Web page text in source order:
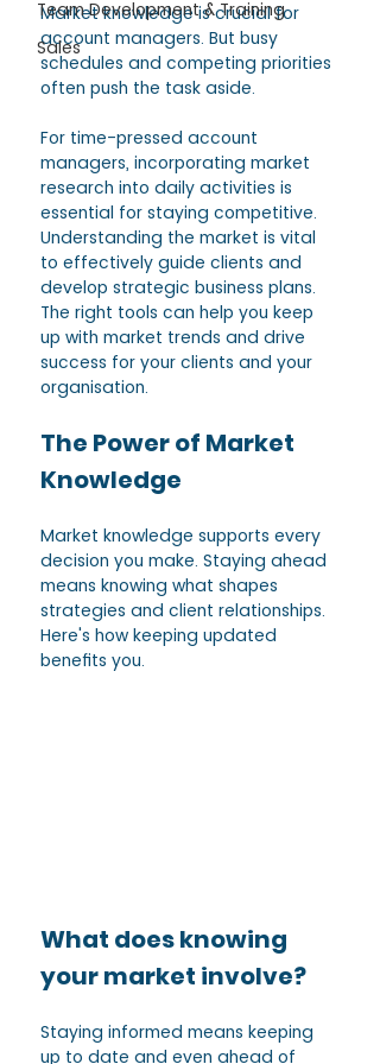
Team Development & Training
Sales
Market knowledge is crucial for
account managers. But busy
schedules and competing priorities
often push the task aside.
For time-pressed account
managers, incorporating market
research into daily activities is
essential for staying competitive.
Understanding the market is vital
to effectively guide clients and
develop strategic business plans.
The right tools can help you keep
up with market trends and drive
success for your clients and your
organisation.
The Power of Market
Knowledge
Market knowledge supports every
decision you make. Staying ahead
means knowing what shapes
strategies and client relationships.
Here's how keeping updated
benefits you.
What does knowing
your market involve?
Staying informed means keeping
up to date and even ahead of